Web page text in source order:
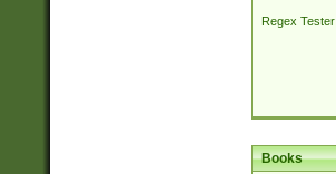
Regex Tester
Books